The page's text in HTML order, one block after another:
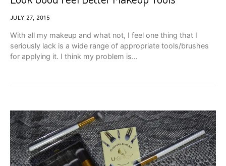
JULY 27, 2015
With all my makeup and what not, I feel one thing that I
seriously lack is a wide range of appropriate tools/brushes
for applying it. I think my problem is…